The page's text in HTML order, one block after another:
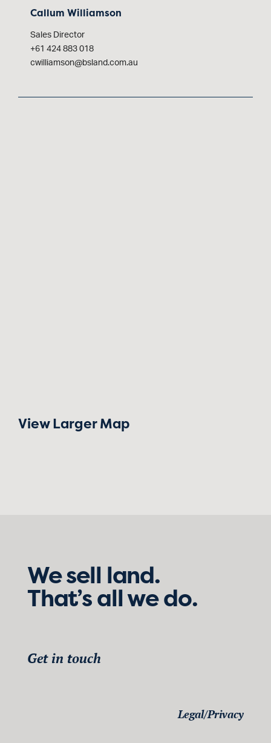
Callum Williamson
Sales Director
+61 424 883 018
cwilliamson@bsland.com.au
View Larger Map
We sell land.
That’s all we do.
Get in touch
Legal/Privacy